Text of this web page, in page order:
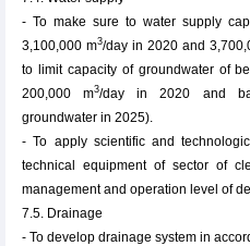
- To make sure to water supply
3,100,000 m3/day in 2020 and
to limit capacity of groundwater of
200,000 m3/day in 2020 and
groundwater in 2025).
- To apply scientific and
technical equipment of sector of
management and operation level of
7.5. Drainage
- To develop drainage system in